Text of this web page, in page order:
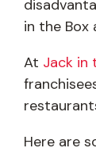
in the Box
At Jack in
Here are